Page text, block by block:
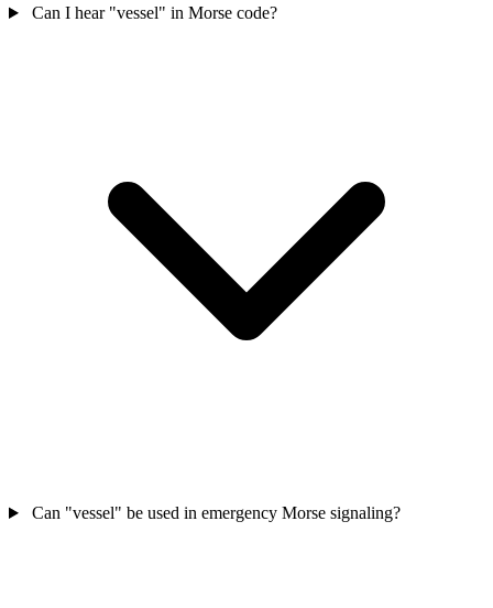
Can I hear "vessel" in Morse code?
Can "vessel" be used in emergency Morse signaling?